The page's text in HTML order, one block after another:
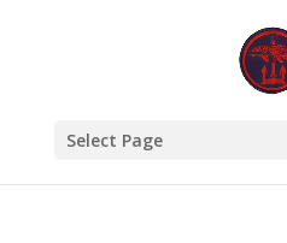
Select Page